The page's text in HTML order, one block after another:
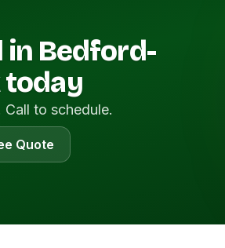
in Bedford-
today
to schedule.
Quote